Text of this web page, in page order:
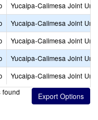
Yucaipa-Calimesa Joint
Yucaipa-Calimesa Joint
Yucaipa-Calimesa Joint
Yucaipa-Calimesa Joint
Yucaipa-Calimesa Joint
found